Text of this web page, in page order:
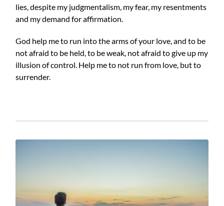
lies, despite my judgmentalism, my fear, my resentments
and my demand for affirmation.
God help me to run into the arms of your love, and to be
not afraid to be held, to be weak, not afraid to give up my
illusion of control. Help me to not run from love, but to
surrender.